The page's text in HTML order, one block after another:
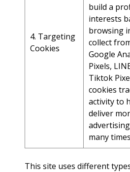
4. Targeting
Cookies
build a
interests
browsing
collect
Google
Pixels,
Tiktok
cookies
activity to
deliver
many
This site uses different